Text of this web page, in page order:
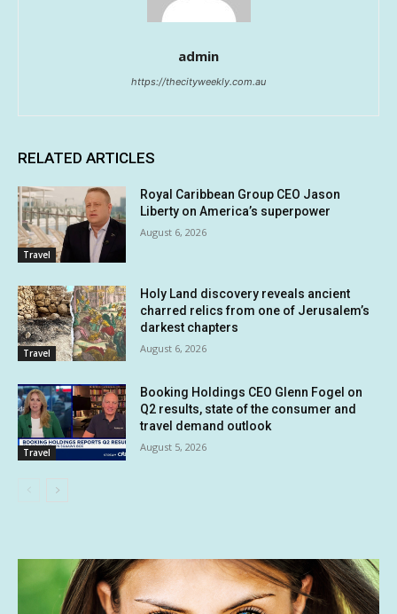
admin
https://thecityweekly.com.au
RELATED ARTICLES
Travel
Royal Caribbean Group CEO Jason
Liberty on America’s superpower
August 6, 2026
Travel
Holy Land discovery reveals ancient
charred relics from one of Jerusalem’s
darkest chapters
August 6, 2026
Travel
Booking Holdings CEO Glenn Fogel on
Q2 results, state of the consumer and
travel demand outlook
August 5, 2026